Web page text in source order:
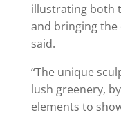
illustrating both
and bringing the
said.
“The unique
lush greenery,
elements to